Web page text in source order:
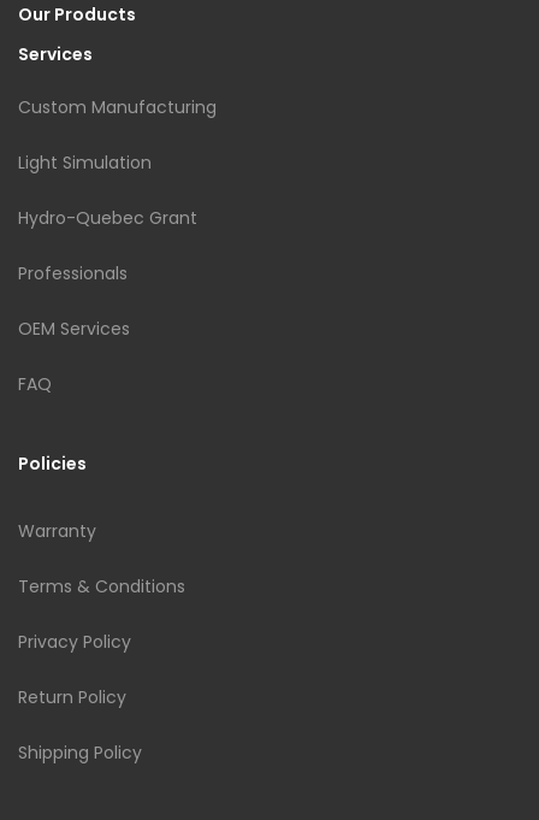
Our Products
Services
Custom Manufacturing
Light Simulation
Hydro-Quebec Grant
Professionals
OEM Services
FAQ
Policies
Warranty
Terms & Conditions
Privacy Policy
Return Policy
Shipping Policy